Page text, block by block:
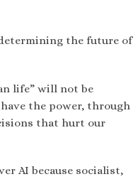
the future of
life” will not be
the power, through
that hurt our
AI because socialist,